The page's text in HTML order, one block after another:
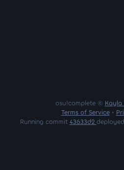
osu!complete © Kayla
Terms of Service•
Running commit 43633d2